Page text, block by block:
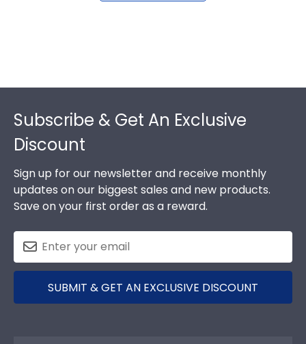
Subscribe & Get An Exclusive
Discount
Sign up for our newsletter and receive monthly
updates on our biggest sales and new products.
Save on your first order as a reward.
SUBMIT & GET AN EXCLUSIVE DISCOUNT